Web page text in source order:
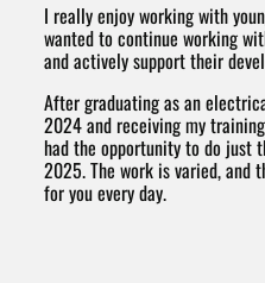
I really enjoy working with
wanted to continue working
and actively support their
After graduating as an
2024 and receiving my
had the opportunity to do just
2025. The work is varied, and
for you every day.